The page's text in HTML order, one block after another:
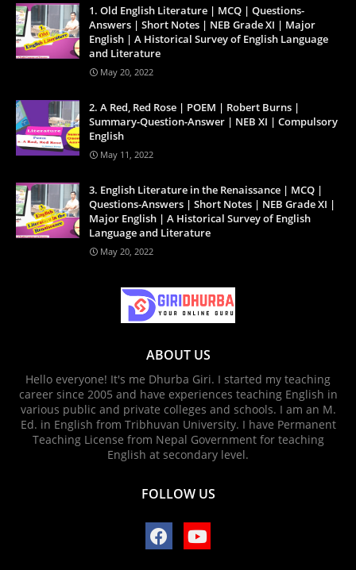
1. Old English Literature | MCQ | Questions-
Answers | Short Notes | NEB Grade XI | Major
English | A Historical Survey of English Language
and Literature
May 20, 2022
2. A Red, Red Rose | POEM | Robert Burns |
Summary-Question-Answer | NEB XI | Compulsory
English
May 11, 2022
3. English Literature in the Renaissance | MCQ |
Questions-Answers | Short Notes | NEB Grade XI |
Major English | A Historical Survey of English
Language and Literature
May 20, 2022
ABOUT US
Hello everyone! It's me Dhurba Giri. I started my teaching
career since 2005 and have experiences teaching English in
various public and private colleges and schools. I am an M.
Ed. in English from Tribhuvan University. I have Permanent
Teaching License from Nepal Government for teaching
English at secondary level.
FOLLOW US